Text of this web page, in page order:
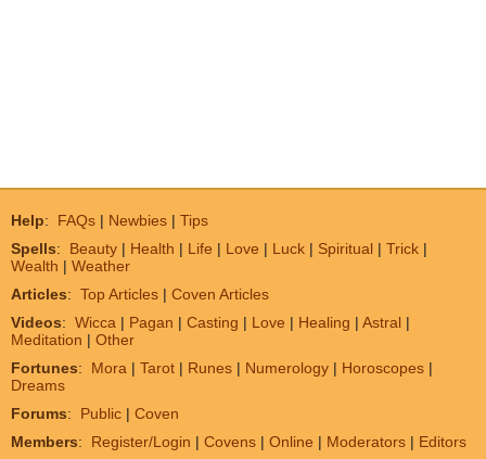
Help: FAQs | Newbies | Tips
Spells: Beauty | Health | Life | Love | Luck | Spiritual | Trick |
Wealth | Weather
Articles: Top Articles | Coven Articles
Videos: Wicca | Pagan | Casting | Love | Healing | Astral |
Meditation | Other
Fortunes: Mora | Tarot | Runes | Numerology | Horoscopes |
Dreams
Forums: Public | Coven
Members: Register/Login | Covens | Online | Moderators | Editors